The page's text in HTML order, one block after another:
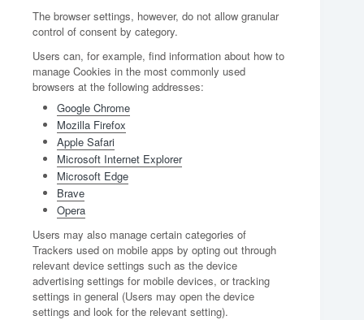
The browser settings, however, do not allow granular
control of consent by category.
Users can, for example, find information about how to
manage Cookies in the most commonly used
browsers at the following addresses:
Google Chrome
Mozilla Firefox
Apple Safari
Microsoft Internet Explorer
Microsoft Edge
Brave
Opera
Users may also manage certain categories of
Trackers used on mobile apps by opting out through
relevant device settings such as the device
advertising settings for mobile devices, or tracking
settings in general (Users may open the device
settings and look for the relevant setting).